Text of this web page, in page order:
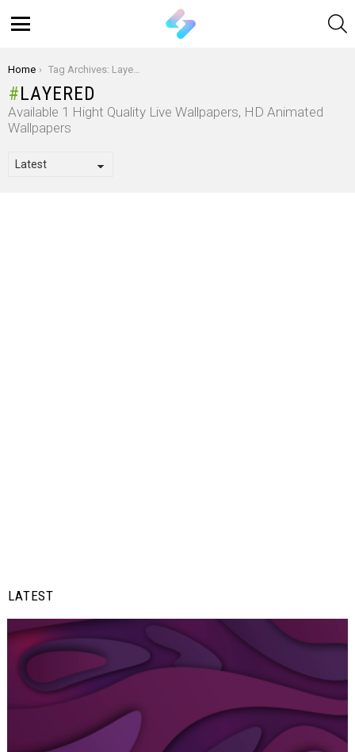
You are here:
Home Tag Archives: Layered
LAYERED
Available 1 Hight Quality Live Wallpapers, HD Animated
Wallpapers
LATEST